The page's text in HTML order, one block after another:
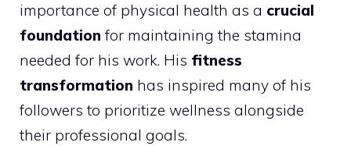
importance of physical health as a crucial
foundation for maintaining the stamina
needed for his work. His fitness
transformation has inspired many of his
followers to prioritize wellness alongside
their professional goals.